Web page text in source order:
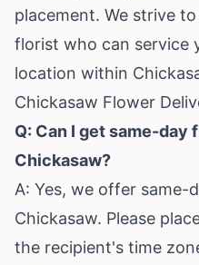
placement. We strive
florist who can service
location within
Chickasaw Flower
Q: Can I get same-
Chickasaw?
A: Yes, we offer same-
Chickasaw. Please
the recipient's time